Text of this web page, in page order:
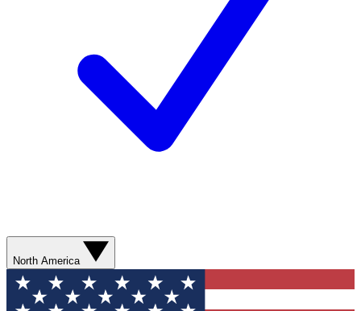
North America